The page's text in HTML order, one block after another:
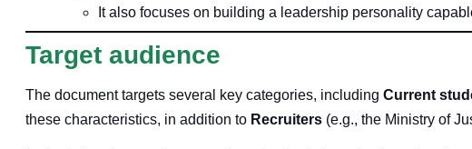
It also focuses on building a leadership personality
Target audience
The document targets several key categories, including Current
these characteristics, in addition to Recruiters (e.g., the Ministry of